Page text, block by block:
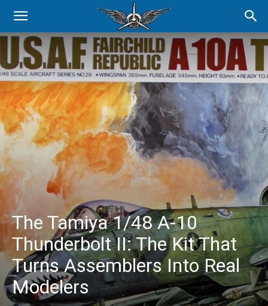
The Tamiya 1/48 A-10
Thunderbolt II: The Kit That
Turns Assemblers Into Real
Modelers